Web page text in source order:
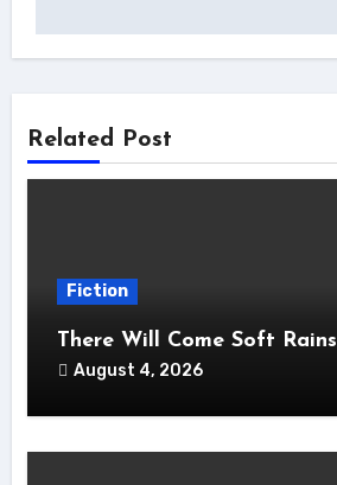
Related Post
Fiction
There Will Come Soft Rains
August 4, 2026